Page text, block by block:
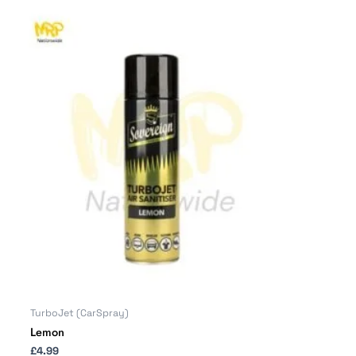
TurboJet (CarSpray)
Lemon
£4.99